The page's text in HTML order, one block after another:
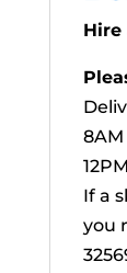
Hire
If a
you